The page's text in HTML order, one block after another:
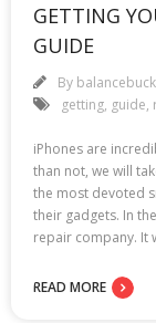
GETTING
GUIDE
By
getting, guide,
iPhones are
than not, we will
the most devoted
their gadgets. In
repair company. It
READ MORE